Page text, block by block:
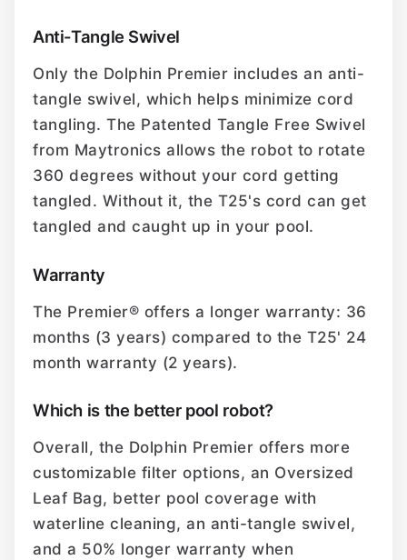
Anti-Tangle Swivel
Only the Dolphin Premier includes an anti-
tangle swivel, which helps minimize cord
tangling. The Patented Tangle Free Swivel
from Maytronics allows the robot to rotate
360 degrees without your cord getting
tangled. Without it, the T25's cord can get
tangled and caught up in your pool.
Warranty
The Premier® offers a longer warranty: 36
months (3 years) compared to the T25' 24
month warranty (2 years).
Which is the better pool robot?
Overall, the Dolphin Premier offers more
customizable filter options, an Oversized
Leaf Bag, better pool coverage with
waterline cleaning, an anti-tangle swivel,
and a 50% longer warranty when